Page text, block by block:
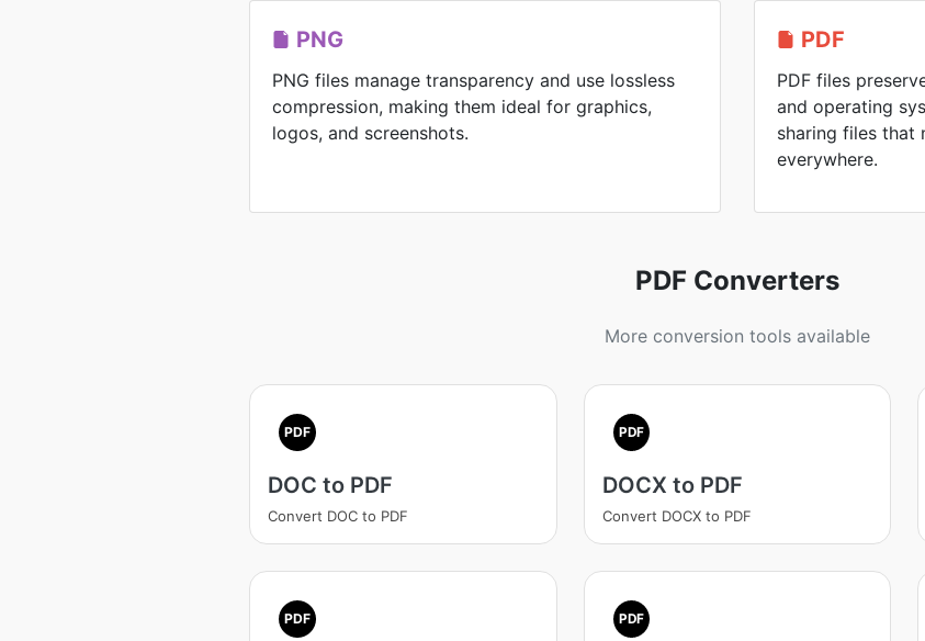
PNG
PNG files manage transparency and use lossless
compression, making them ideal for graphics,
logos, and screenshots.
PDF
PDF files
and operating
sharing files that
everywhere.
PDF Converters
More conversion tools available
PDF
DOC to PDF
Convert DOC to PDF
PDF
DOCX to PDF
Convert DOCX to PDF
PDF PDF